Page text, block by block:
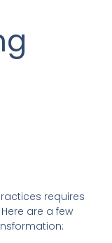
requires
are a few